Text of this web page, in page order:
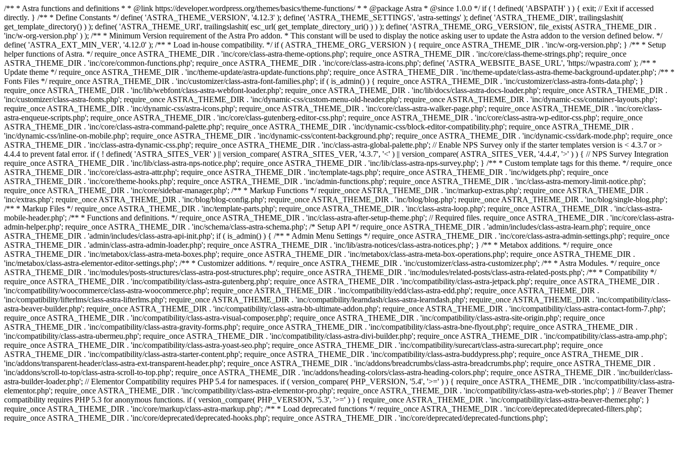
/** * Astra functions and definitions * * @link https://developer.wordpress.org/themes/basics/theme-functions/ * * @package Astra * @since 1.0.0 */ if ( ! defined( 'ABSPATH' ) ) { exit; // Exit if accessed
directly. } /** * Define Constants */ define( 'ASTRA_THEME_VERSION', '4.12.3' ); define( 'ASTRA_THEME_SETTINGS', 'astra-settings' ); define( 'ASTRA_THEME_DIR', trailingslashit(
get_template_directory() ) ); define( 'ASTRA_THEME_URI', trailingslashit( esc_url( get_template_directory_uri() ) ) ); define( 'ASTRA_THEME_ORG_VERSION', file_exists( ASTRA_THEME_DIR .
'inc/w-org-version.php' ) ); /** * Minimum Version requirement of the Astra Pro addon. * This constant will be used to display the notice asking user to update the Astra addon to the version defined below. */
define( 'ASTRA_EXT_MIN_VER', '4.12.0' ); /** * Load in-house compatibility. */ if ( ASTRA_THEME_ORG_VERSION ) { require_once ASTRA_THEME_DIR . 'inc/w-org-version.php'; } /** * Setup
helper functions of Astra. */ require_once ASTRA_THEME_DIR . 'inc/core/class-astra-theme-options.php'; require_once ASTRA_THEME_DIR . 'inc/core/class-theme-strings.php'; require_once
ASTRA_THEME_DIR . 'inc/core/common-functions.php'; require_once ASTRA_THEME_DIR . 'inc/core/class-astra-icons.php'; define( 'ASTRA_WEBSITE_BASE_URL', 'https://wpastra.com' ); /** *
Update theme */ require_once ASTRA_THEME_DIR . 'inc/theme-update/astra-update-functions.php'; require_once ASTRA_THEME_DIR . 'inc/theme-update/class-astra-theme-background-updater.php'; /** *
Fonts Files */ require_once ASTRA_THEME_DIR . 'inc/customizer/class-astra-font-families.php'; if ( is_admin() ) { require_once ASTRA_THEME_DIR . 'inc/customizer/class-astra-fonts-data.php'; }
require_once ASTRA_THEME_DIR . 'inc/lib/webfont/class-astra-webfont-loader.php'; require_once ASTRA_THEME_DIR . 'inc/lib/docs/class-astra-docs-loader.php'; require_once ASTRA_THEME_DIR .
'inc/customizer/class-astra-fonts.php'; require_once ASTRA_THEME_DIR . 'inc/dynamic-css/custom-menu-old-header.php'; require_once ASTRA_THEME_DIR . 'inc/dynamic-css/container-layouts.php';
require_once ASTRA_THEME_DIR . 'inc/dynamic-css/astra-icons.php'; require_once ASTRA_THEME_DIR . 'inc/core/class-astra-walker-page.php'; require_once ASTRA_THEME_DIR . 'inc/core/class-
astra-enqueue-scripts.php'; require_once ASTRA_THEME_DIR . 'inc/core/class-gutenberg-editor-css.php'; require_once ASTRA_THEME_DIR . 'inc/core/class-astra-wp-editor-css.php'; require_once
ASTRA_THEME_DIR . 'inc/core/class-astra-command-palette.php'; require_once ASTRA_THEME_DIR . 'inc/dynamic-css/block-editor-compatibility.php'; require_once ASTRA_THEME_DIR .
'inc/dynamic-css/inline-on-mobile.php'; require_once ASTRA_THEME_DIR . 'inc/dynamic-css/content-background.php'; require_once ASTRA_THEME_DIR . 'inc/dynamic-css/dark-mode.php'; require_once
ASTRA_THEME_DIR . 'inc/class-astra-dynamic-css.php'; require_once ASTRA_THEME_DIR . 'inc/class-astra-global-palette.php'; // Enable NPS Survey only if the starter templates version is < 4.3.7 or >
4.4.4 to prevent fatal error. if ( ! defined( 'ASTRA_SITES_VER' ) || version_compare( ASTRA_SITES_VER, '4.3.7', '<' ) || version_compare( ASTRA_SITES_VER, '4.4.4', '>' ) ) { // NPS Survey Integration
require_once ASTRA_THEME_DIR . 'inc/lib/class-astra-nps-notice.php'; require_once ASTRA_THEME_DIR . 'inc/lib/class-astra-nps-survey.php'; } /** * Custom template tags for this theme. */ require_once
ASTRA_THEME_DIR . 'inc/core/class-astra-attr.php'; require_once ASTRA_THEME_DIR . 'inc/template-tags.php'; require_once ASTRA_THEME_DIR . 'inc/widgets.php'; require_once
ASTRA_THEME_DIR . 'inc/core/theme-hooks.php'; require_once ASTRA_THEME_DIR . 'inc/admin-functions.php'; require_once ASTRA_THEME_DIR . 'inc/class-astra-memory-limit-notice.php';
require_once ASTRA_THEME_DIR . 'inc/core/sidebar-manager.php'; /** * Markup Functions */ require_once ASTRA_THEME_DIR . 'inc/markup-extras.php'; require_once ASTRA_THEME_DIR .
'inc/extras.php'; require_once ASTRA_THEME_DIR . 'inc/blog/blog-config.php'; require_once ASTRA_THEME_DIR . 'inc/blog/blog.php'; require_once ASTRA_THEME_DIR . 'inc/blog/single-blog.php';
/** * Markup Files */ require_once ASTRA_THEME_DIR . 'inc/template-parts.php'; require_once ASTRA_THEME_DIR . 'inc/class-astra-loop.php'; require_once ASTRA_THEME_DIR . 'inc/class-astra-
mobile-header.php'; /** * Functions and definitions. */ require_once ASTRA_THEME_DIR . 'inc/class-astra-after-setup-theme.php'; // Required files. require_once ASTRA_THEME_DIR . 'inc/core/class-astra-
admin-helper.php'; require_once ASTRA_THEME_DIR . 'inc/schema/class-astra-schema.php'; /* Setup API */ require_once ASTRA_THEME_DIR . 'admin/includes/class-astra-learn.php'; require_once
ASTRA_THEME_DIR . 'admin/includes/class-astra-api-init.php'; if ( is_admin() ) { /** * Admin Menu Settings */ require_once ASTRA_THEME_DIR . 'inc/core/class-astra-admin-settings.php'; require_once
ASTRA_THEME_DIR . 'admin/class-astra-admin-loader.php'; require_once ASTRA_THEME_DIR . 'inc/lib/astra-notices/class-astra-notices.php'; } /** * Metabox additions. */ require_once
ASTRA_THEME_DIR . 'inc/metabox/class-astra-meta-boxes.php'; require_once ASTRA_THEME_DIR . 'inc/metabox/class-astra-meta-box-operations.php'; require_once ASTRA_THEME_DIR .
'inc/metabox/class-astra-elementor-editor-settings.php'; /** * Customizer additions. */ require_once ASTRA_THEME_DIR . 'inc/customizer/class-astra-customizer.php'; /** * Astra Modules. */ require_once
ASTRA_THEME_DIR . 'inc/modules/posts-structures/class-astra-post-structures.php'; require_once ASTRA_THEME_DIR . 'inc/modules/related-posts/class-astra-related-posts.php'; /** * Compatibility */
require_once ASTRA_THEME_DIR . 'inc/compatibility/class-astra-gutenberg.php'; require_once ASTRA_THEME_DIR . 'inc/compatibility/class-astra-jetpack.php'; require_once ASTRA_THEME_DIR .
'inc/compatibility/woocommerce/class-astra-woocommerce.php'; require_once ASTRA_THEME_DIR . 'inc/compatibility/edd/class-astra-edd.php'; require_once ASTRA_THEME_DIR .
'inc/compatibility/lifterlms/class-astra-lifterlms.php'; require_once ASTRA_THEME_DIR . 'inc/compatibility/learndash/class-astra-learndash.php'; require_once ASTRA_THEME_DIR . 'inc/compatibility/class-
astra-beaver-builder.php'; require_once ASTRA_THEME_DIR . 'inc/compatibility/class-astra-bb-ultimate-addon.php'; require_once ASTRA_THEME_DIR . 'inc/compatibility/class-astra-contact-form-7.php';
require_once ASTRA_THEME_DIR . 'inc/compatibility/class-astra-visual-composer.php'; require_once ASTRA_THEME_DIR . 'inc/compatibility/class-astra-site-origin.php'; require_once
ASTRA_THEME_DIR . 'inc/compatibility/class-astra-gravity-forms.php'; require_once ASTRA_THEME_DIR . 'inc/compatibility/class-astra-bne-flyout.php'; require_once ASTRA_THEME_DIR .
'inc/compatibility/class-astra-ubermeu.php'; require_once ASTRA_THEME_DIR . 'inc/compatibility/class-astra-divi-builder.php'; require_once ASTRA_THEME_DIR . 'inc/compatibility/class-astra-amp.php';
require_once ASTRA_THEME_DIR . 'inc/compatibility/class-astra-yoast-seo.php'; require_once ASTRA_THEME_DIR . 'inc/compatibility/surecart/class-astra-surecart.php'; require_once
ASTRA_THEME_DIR . 'inc/compatibility/class-astra-starter-content.php'; require_once ASTRA_THEME_DIR . 'inc/compatibility/class-astra-buddypress.php'; require_once ASTRA_THEME_DIR .
'inc/addons/transparent-header/class-astra-ext-transparent-header.php'; require_once ASTRA_THEME_DIR . 'inc/addons/breadcrumbs/class-astra-breadcrumbs.php'; require_once ASTRA_THEME_DIR .
'inc/addons/scroll-to-top/class-astra-scroll-to-top.php'; require_once ASTRA_THEME_DIR . 'inc/addons/heading-colors/class-astra-heading-colors.php'; require_once ASTRA_THEME_DIR . 'inc/builder/class-
astra-builder-loader.php'; // Elementor Compatibility requires PHP 5.4 for namespaces. if ( version_compare( PHP_VERSION, '5.4', '>=' ) ) { require_once ASTRA_THEME_DIR . 'inc/compatibility/class-astra-
elementor.php'; require_once ASTRA_THEME_DIR . 'inc/compatibility/class-astra-elementor-pro.php'; require_once ASTRA_THEME_DIR . 'inc/compatibility/class-astra-web-stories.php'; } // Beaver Themer
compatibility requires PHP 5.3 for anonymous functions. if ( version_compare( PHP_VERSION, '5.3', '>=' ) ) { require_once ASTRA_THEME_DIR . 'inc/compatibility/class-astra-beaver-themer.php'; }
require_once ASTRA_THEME_DIR . 'inc/core/markup/class-astra-markup.php'; /** * Load deprecated functions */ require_once ASTRA_THEME_DIR . 'inc/core/deprecated/deprecated-filters.php';
require_once ASTRA_THEME_DIR . 'inc/core/deprecated/deprecated-hooks.php'; require_once ASTRA_THEME_DIR . 'inc/core/deprecated/deprecated-functions.php';